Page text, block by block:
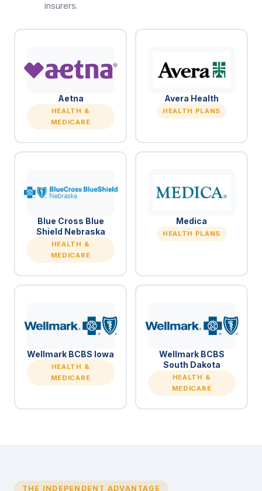
insurers.
Aetna
HEALTH &
MEDICARE
Avera Health
HEALTH PLANS
Blue Cross Blue
Shield Nebraska
HEALTH &
MEDICARE
Medica
HEALTH PLANS
Wellmark BCBS Iowa
HEALTH &
MEDICARE
Wellmark BCBS
South Dakota
HEALTH &
MEDICARE
THE INDEPENDENT ADVANTAGE